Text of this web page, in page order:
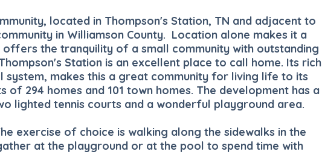
located in Thompson's Station, TN and adjacent to
in Williamson County. Location alone makes it a
the tranquility of a small community with outstanding
Station is an excellent place to call home. Its rich
makes this a great community for living life to its
294 homes and 101 town homes. The development has a
lighted tennis courts and a wonderful playground area.
exercise of choice is walking along the sidewalks in the
at the playground or at the pool to spend time with